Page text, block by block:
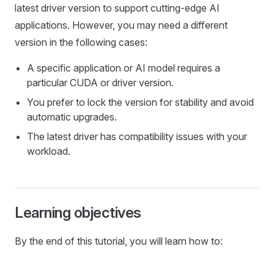
latest driver version to support cutting-edge AI
applications. However, you may need a different
version in the following cases:
A specific application or AI model requires a
particular CUDA or driver version.
You prefer to lock the version for stability and avoid
automatic upgrades.
The latest driver has compatibility issues with your
workload.
Learning objectives
By the end of this tutorial, you will learn how to: